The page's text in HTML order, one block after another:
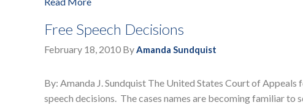
Free Speech Decisions
February 18, 2010 ByAmanda Sundquist
By: Amanda J. Sundquist The United States Court of
speech decisions. The cases names are becoming familiar